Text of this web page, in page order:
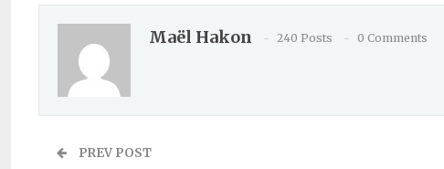
Maël Hakon 240 Posts 0 Comments
PREV POST